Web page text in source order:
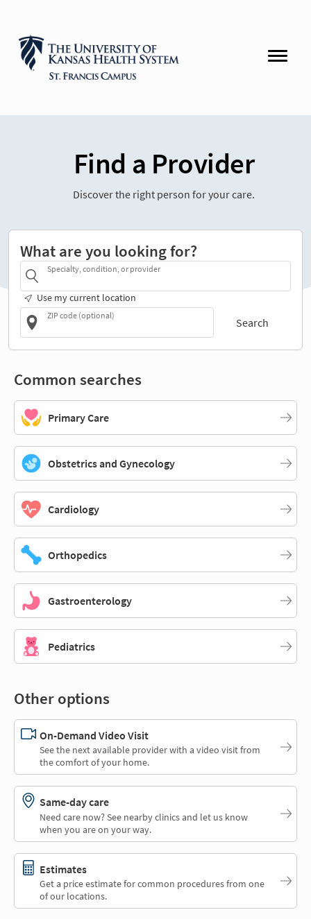
Find a Provider
Discover the right person for your care.
What are you looking for?
Specialty, condition, or provider
Use my current location
ZIP code (optional)
Search
Common searches
Primary Care
Obstetrics and Gynecology
Cardiology
Orthopedics
Gastroenterology
Pediatrics
Other options
On-Demand Video Visit
See the next available provider with a video visit from
the comfort of your home.
Same-day care
Need care now? See nearby clinics and let us know
when you are on your way.
Estimates
Get a price estimate for common procedures from one
of our locations.